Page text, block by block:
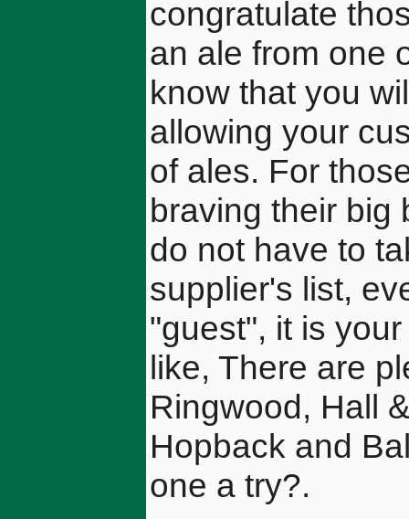
congratulate
an ale from one
know that you
allowing your
of ales. For
braving their big
do not have to
supplier's list,
"guest", it is
like, There are
Ringwood, Hall
Hopback and
one a try?.